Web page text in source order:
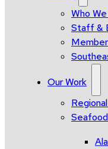
Who
Staff &
Our Work